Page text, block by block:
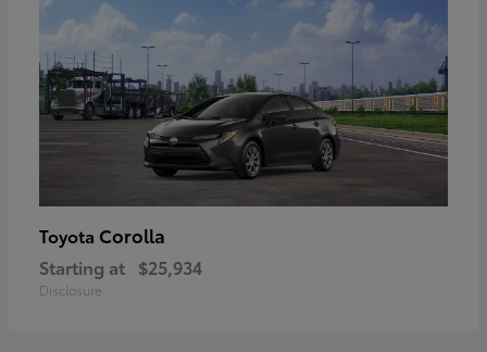
Toyota Corolla
Starting at $25,934
Disclosure